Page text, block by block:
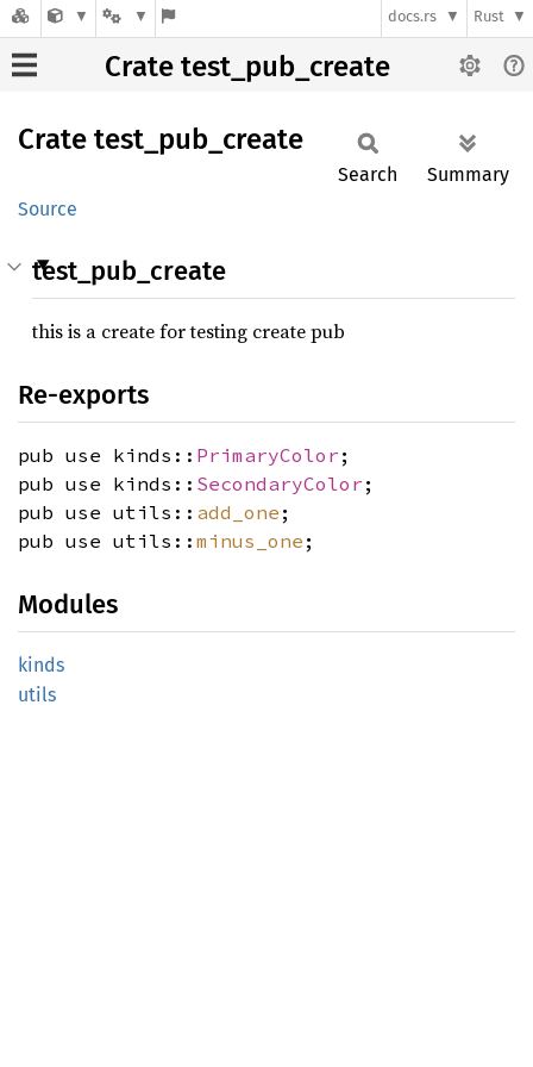
docs.rs Rust
Crate test_pub_create
Crate test_ pub_ create
Source
Search Summary
test_pub_create
this is a create for testing create pub
Re-exports
pub use kinds:: PrimaryColor ;
pub use kinds:: SecondaryColor ;
pub use utils:: add_one ;
pub use utils:: minus_one ;
Modules
kinds
utils